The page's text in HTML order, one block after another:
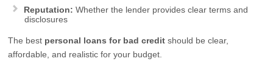
Reputation: Whether the lender provides clear terms and
disclosures
The best personal loans for bad credit should be clear,
affordable, and realistic for your budget.